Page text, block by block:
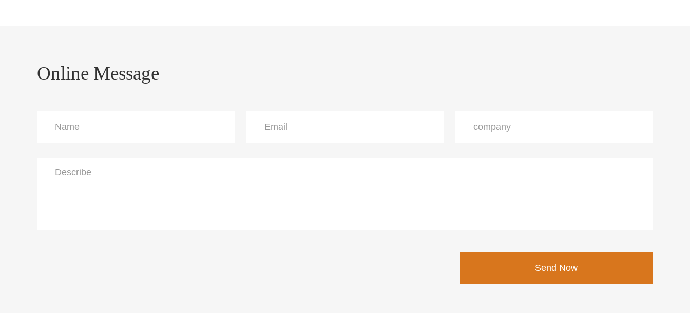
Online Message
Send Now